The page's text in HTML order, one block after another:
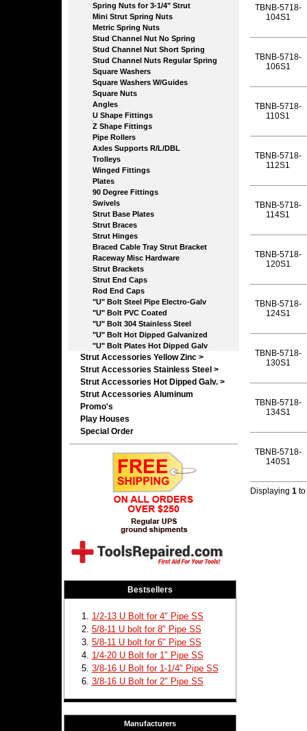
Spring Nuts for 3-1/4" Strut
Mini Strut Spring Nuts
Metric Spring Nuts
Stud Channel Nut No Spring
Stud Channel Nut Short Spring
Stud Channel Nuts Regular Spring
Square Washers
Square Washers W/Guides
Square Nuts
Angles
U Shape Fittings
Z Shape Fittings
Pipe Rollers
Axles Supports R/L/DBL
Trolleys
Winged Fittings
Plates
90 Degree Fittings
Swivels
Strut Base Plates
Strut Braces
Strut Hinges
Braced Cable Tray Strut Bracket
Raceway Misc Hardware
Strut Brackets
Strut End Caps
Rod End Caps
"U" Bolt Steel Pipe Electro-Galv
"U" Bolt PVC Coated
"U" Bolt 304 Stainless Steel
"U" Bolt Hot Dipped Galvanized
"U" Bolt Plates Hot Dipped Galv
Strut Accessories Yellow Zinc >
Strut Accessories Stainless Steel >
Strut Accessories Hot Dipped Galv. >
Strut Accessories Aluminum
Promo's
Play Houses
Special Order
Bestsellers
1/2-13 U Bolt for 4" Pipe SS
5/8-11 U bolt for 8" Pipe SS
5/8-11 U bolt for 6" Pipe SS
1/4-20 U Bolt for 1" Pipe SS
3/8-16 U Bolt for 1-1/4" Pipe SS
3/8-16 U Bolt for 2" Pipe SS
Manufacturers
TBNB-5718-
104S1
TBNB-5718-
106S1
TBNB-5718-
110S1
TBNB-5718-
112S1
TBNB-5718-
114S1
TBNB-5718-
120S1
TBNB-5718-
124S1
TBNB-5718-
130S1
TBNB-5718-
134S1
TBNB-5718-
140S1
Displaying 1 to